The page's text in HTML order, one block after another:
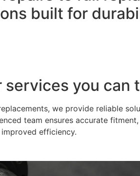
built for
services you can
we provide reliable
team ensures accurate
efficiency.